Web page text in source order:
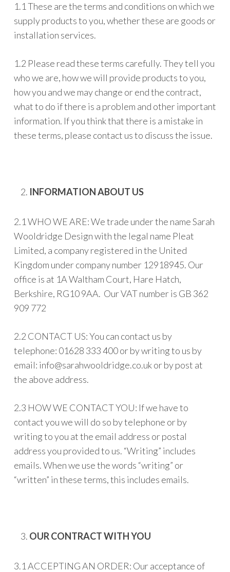
1.1 These are the terms and conditions on which we
supply products to you, whether these are goods or
installation services.
1.2 Please read these terms carefully. They tell you
who we are, how we will provide products to you,
how you and we may change or end the contract,
what to do if there is a problem and other important
information. If you think that there is a mistake in
these terms, please contact us to discuss the issue.
INFORMATION ABOUT US
2.1 WHO WE ARE: We trade under the name Sarah
Wooldridge Design with the legal name Pleat
Limited, a company registered in the United
Kingdom under company number 12918945. Our
office is at 1A Waltham Court, Hare Hatch,
Berkshire, RG10 9AA. Our VAT number is GB 362
909 772
2.2 CONTACT US: You can contact us by
telephone: 01628 333 400 or by writing to us by
email: info@sarahwooldridge.co.ukor by post at
the above address.
2.3 HOW WE CONTACT YOU: If we have to
contact you we will do so by telephone or by
writing to you at the email address or postal
address you provided to us. “Writing” includes
emails. When we use the words “writing” or
“written” in these terms, this includes emails.
OUR CONTRACT WITH YOU
3.1 ACCEPTING AN ORDER: Our acceptance of